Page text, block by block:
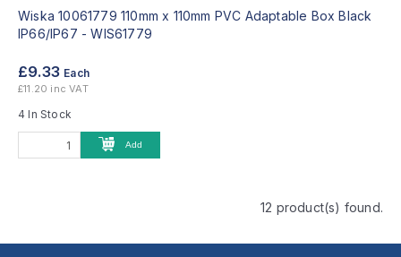
Wiska 10061779 110mm x 110mm PVC Adaptable Box Black
IP66/IP67 -WIS61779
£9.33 Each
£11.20 inc VAT
4 In Stock
Add
12 product(s) found.